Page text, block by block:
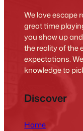
We love escape
great time
you show up
the reality of the
expectations.
knowledge to
Discover
Home